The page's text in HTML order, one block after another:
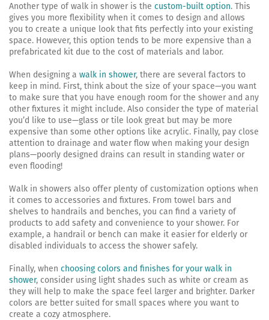
Another type of walk in shower is the custom-built option. This
gives you more flexibility when it comes to design and allows
you to create a unique look that fits perfectly into your existing
space. However, this option tends to be more expensive than a
prefabricated kit due to the cost of materials and labor.
When designing a walk in shower, there are several factors to
keep in mind. First, think about the size of your space—you want
to make sure that you have enough room for the shower and any
other fixtures it might include. Also consider the type of material
you’d like to use—glass or tile look great but may be more
expensive than some other options like acrylic. Finally, pay close
attention to drainage and water flow when making your design
plans—poorly designed drains can result in standing water or
even flooding!
Walk in showers also offer plenty of customization options when
it comes to accessories and fixtures. From towel bars and
shelves to handrails and benches, you can find a variety of
products to add safety and convenience to your shower. For
example, a handrail or bench can make it easier for elderly or
disabled individuals to access the shower safely.
Finally, when choosing colors and finishes for your walk in
shower, consider using light shades such as white or cream as
they will help to make the space feel larger and brighter. Darker
colors are better suited for small spaces where you want to
create a cozy atmosphere.